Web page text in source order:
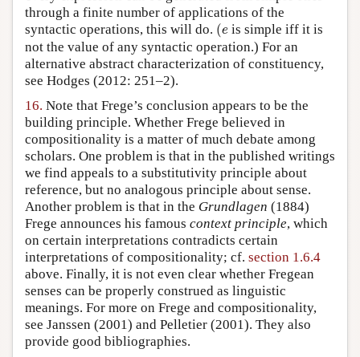
through a finite number of applications of the
syntactic operations, this will do. (e
(
is simple iff it is
not the value of any syntactic operation.) For an
alternative abstract characterization of constituency,
see Hodges (2012: 251–2).
16. Note that Frege’s conclusion appears to be the
building principle. Whether Frege believed in
compositionality is a matter of much debate among
scholars. One problem is that in the published writings
we find appeals to a substitutivity principle about
reference, but no analogous principle about sense.
Another problem is that in the Grundlagen (1884)
Frege announces his famous context principle, which
on certain interpretations contradicts certain
interpretations of compositionality; cf. section 1.6.4
above. Finally, it is not even clear whether Fregean
senses can be properly construed as linguistic
meanings. For more on Frege and compositionality,
see Janssen (2001) and Pelletier (2001). They also
provide good bibliographies.